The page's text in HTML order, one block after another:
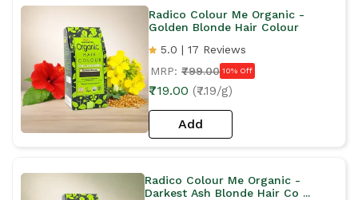
Radico Colour Me Organic -
Golden Blonde Hair Colour
5.0 | 17 Reviews
MRP: ₹799.00 10% Off
₹719.00 (₹7.19/g)
Add
Radico Colour Me Organic -
Darkest Ash Blonde Hair Co ...